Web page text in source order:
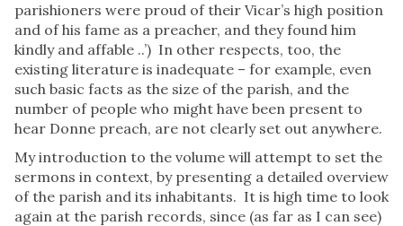
parishioners were proud of their Vicar’s high position
and of his fame as a preacher, and they found him
kindly and affable ..’) In other respects, too, the
existing literature is inadequate – for example, even
such basic facts as the size of the parish, and the
number of people who might have been present to
hear Donne preach, are not clearly set out anywhere.
My introduction to the volume will attempt to set the
sermons in context, by presenting a detailed overview
of the parish and its inhabitants. It is high time to look
again at the parish records, since (as far as I can see)